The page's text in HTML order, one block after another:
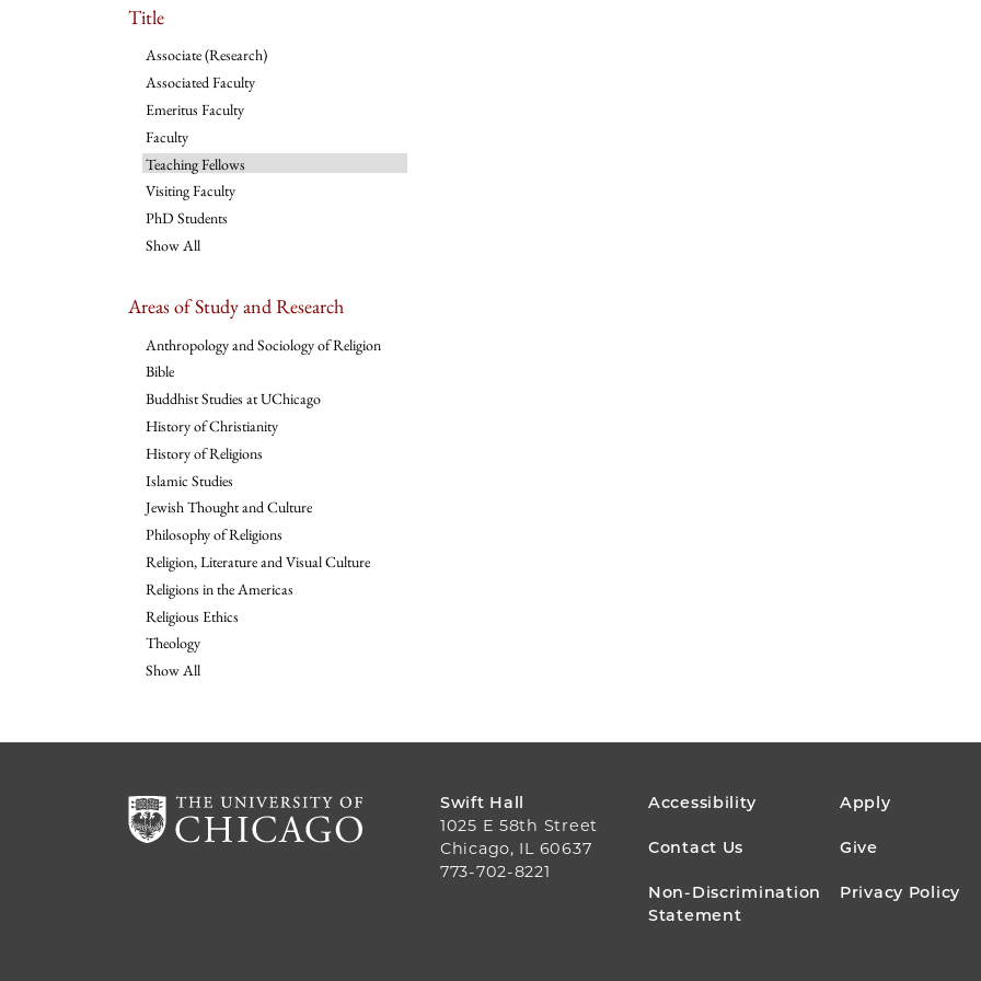
Title
Associate (Research)
Associated Faculty
Emeritus Faculty
Faculty
Teaching Fellows
Visiting Faculty
PhD Students
Show All
Areas of Study and Research
Anthropology and Sociology of Religion
Bible
Buddhist Studies at UChicago
History of Christianity
History of Religions
Islamic Studies
Jewish Thought and Culture
Philosophy of Religions
Religion, Literature and Visual Culture
Religions in the Americas
Religious Ethics
Theology
Show All
Swift Hall
1025 E 58th Street
Chicago, IL 60637
773-702-8221
FOOTER
MENU
Accessibility Apply
Contact Us Give
Non-Discrimination
Statement
Privacy Policy